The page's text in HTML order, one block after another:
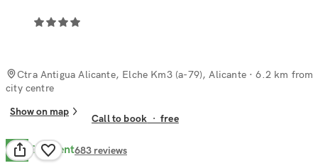
Ctra Antigua Alicante, Elche Km3 (a-79), Alicante· 6.2 km from
city centre
Show on map
Call to book ·free
8.7 Excellent683 reviews